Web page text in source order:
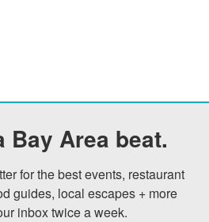
Bay Area beat.
for the best events, restaurant
guides, local escapes + more
inbox twice a week.